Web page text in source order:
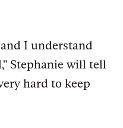
I understand
Stephanie will tell
hard to keep